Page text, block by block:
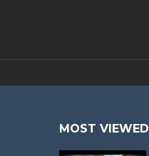
MOST VIEWED